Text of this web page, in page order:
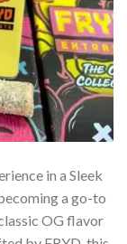
in a Sleek
a go-to
OG flavor